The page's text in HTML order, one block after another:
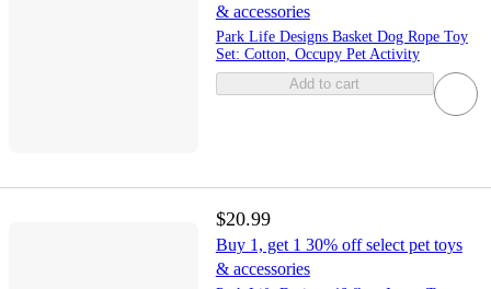
& accessories
Park Life Designs Basket Dog Rope Toy
Set: Cotton, Occupy Pet Activity
Add to cart
$20.99
Buy 1, get 1 30% off select pet toys
& accessories